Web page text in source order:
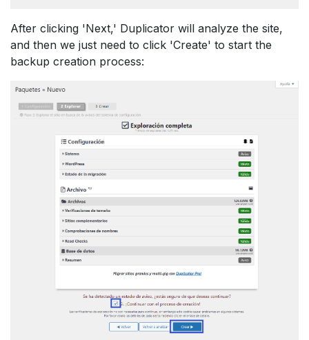
After clicking 'Next,' Duplicator will analyze the site,
and then we just need to click 'Create' to start the
backup creation process: